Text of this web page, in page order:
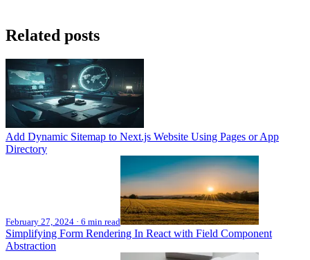
Related posts
Add Dynamic Sitemap to Next.js Website Using Pages or App
Directory
February 27, 2024 · 6 min read
Simplifying Form Rendering In React with Field Component
Abstraction